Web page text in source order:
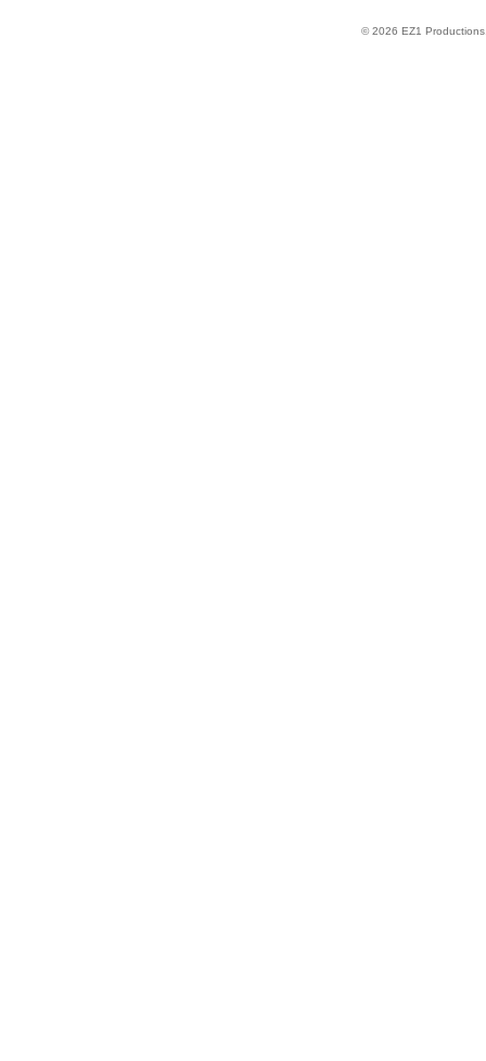
© 2026 EZ1